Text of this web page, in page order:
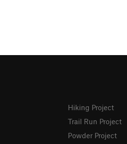
Hiking Project
Trail Run Project
Powder Project